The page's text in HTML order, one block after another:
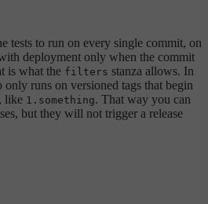
tests to run on every single commit, on
deployment only when the commit
is what the filters stanza allows. In
only runs on versioned tags that begin
like 1.something. That way you can
but they will not trigger a release